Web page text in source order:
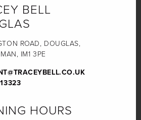
BELL
ROAD, DOUGLAS,
IM1 3PE
HOURS